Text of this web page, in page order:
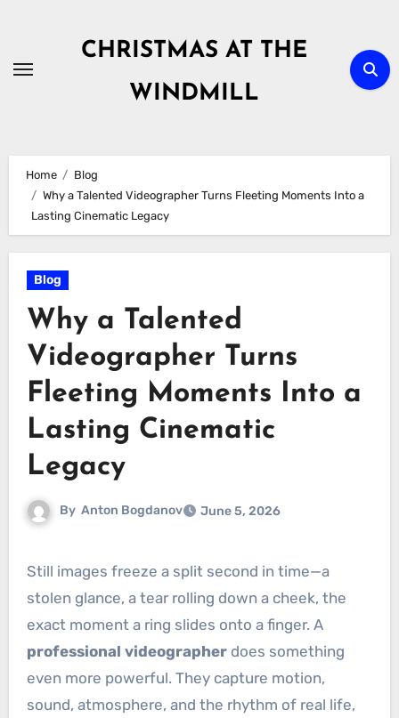
content
CHRISTMAS AT THE
WINDMILL
Home
Blog
Why a Talented Videographer Turns Fleeting Moments Into a
Lasting Cinematic Legacy
Blog
Why a Talented
Videographer Turns
Fleeting Moments Into a
Lasting Cinematic
Legacy
By Anton Bogdanov June 5, 2026
Still images freeze a split second in time—a
stolen glance, a tear rolling down a cheek, the
exact moment a ring slides onto a finger. A
professional videographerdoes something
even more powerful. They capture motion,
sound, atmosphere, and the rhythm of real life,